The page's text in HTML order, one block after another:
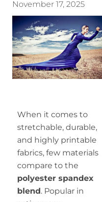
November 17, 2025
When it comes to
stretchable, durable,
and highly printable
fabrics, few materials
compare to the
polyester spandex
blend. Popular in